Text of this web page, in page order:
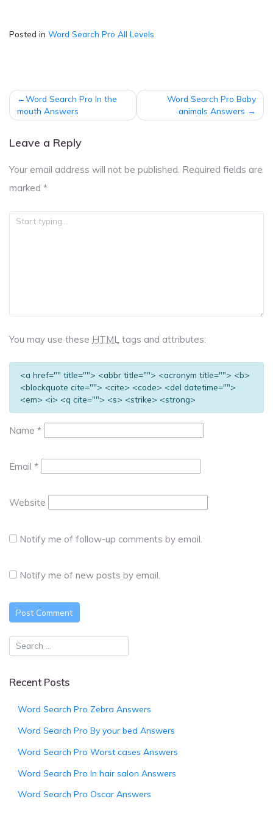
Posted in Word Search Pro All Levels
Post
navigation
Word Search Pro In the
mouth Answers
Word Search Pro Baby
animals Answers
Leave a Reply
Your email address will not be published. Required fields are
marked *
You may use these HTML tags and attributes:
<a href="" title=""> <abbr title=""> <acronym title=""> <b>
<blockquote cite=""> <cite> <code> <del datetime="">
<em> <i> <q cite=""> <s> <strike> <strong>
Name *
Email *
Website
Notify me of follow-up comments by email.
Notify me of new posts by email.
Recent Posts
Word Search Pro Zebra Answers
Word Search Pro By your bed Answers
Word Search Pro Worst cases Answers
Word Search Pro In hair salon Answers
Word Search Pro Oscar Answers